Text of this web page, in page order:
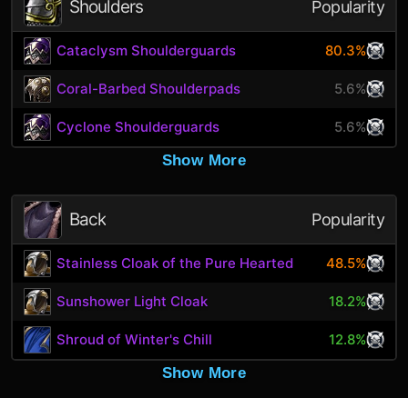
Shoulders Popularity
Cataclysm Shoulderguards 80.3%
Coral-Barbed Shoulderpads 5.6%
Cyclone Shoulderguards
5.6%
Show More
Back Popularity
Stainless Cloak of the Pure Hearted 48.5%
Sunshower Light Cloak 18.2%
Shroud of Winter's Chill
12.8%
Show More